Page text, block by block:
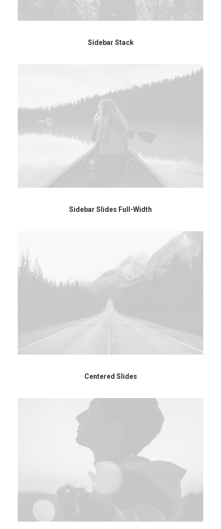
Sidebar Stack
Sidebar Slides Full-Width
Centered Slides